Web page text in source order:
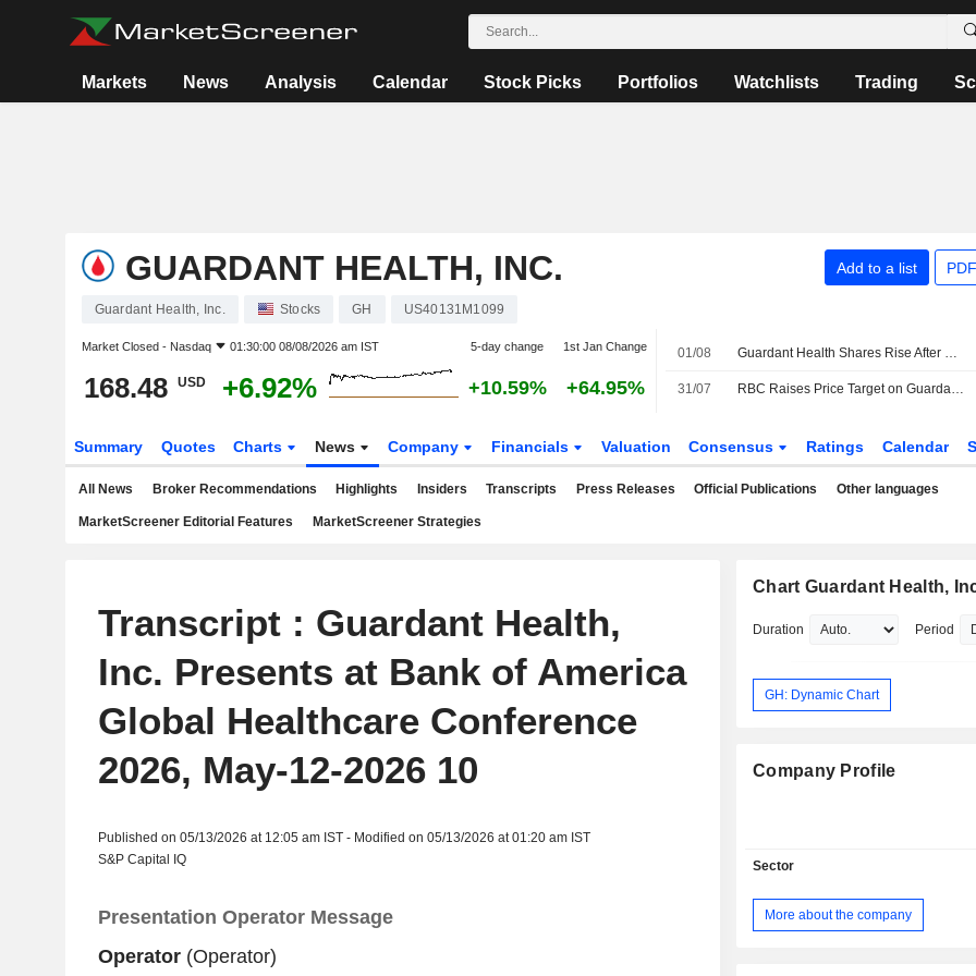
Markets News Analysis Calendar Stock Picks Portfolios Watchlists Trading
GUARDANT HEALTH, INC. Add to a list
Guardant Health, Inc. Stocks GH US40131M1099
Market Closed - Nasdaq 01:30:00 08/08/2026 am IST 5-day change 1st Jan Change
168.48 USD +6.92% +10.59% +64.95%
01/08 Guardant Health Shares Rise After Q2 Results
31/07 RBC Raises Price Target on Guardant Health to $200 From $185, Keeps Outperform Rating
Summary Quotes Charts News Company Financials Valuation Consensus Ratings Calendar
All News Broker Recommendations Highlights Insiders Transcripts Press Releases Official Publications Other languages
MarketScreener Editorial Features MarketScreener Strategies
Transcript : Guardant Health,
Inc. Presents at Bank of America
Global Healthcare Conference
2026, May-12-2026 10
Published on 05/13/2026 at 12:05 am IST - Modified on 05/13/2026 at 01:20 am IST
S&P Capital IQ
Presentation Operator Message
Operator(Operator)
Chart Guardant Health,
Duration Period
GH: Dynamic Chart
Company Profile
Sector
More about the company